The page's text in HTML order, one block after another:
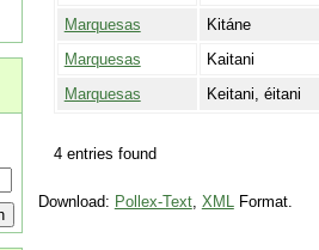
Marquesas
Kitáne
Marquesas
Kaitani
Marquesas
Keitani, éitani
4 entries found
Download: Pollex-Text, XMLFormat.